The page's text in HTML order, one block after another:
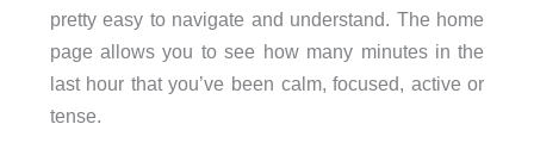
pretty easy to navigate and understand. The home
page allows you to see how many minutes in the
last hour that you’ve been calm, focused, active or
tense.